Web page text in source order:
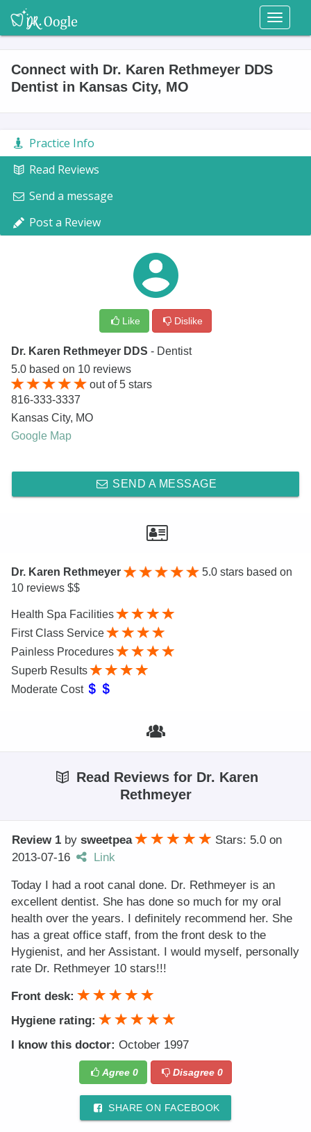
Toggle
Connect with Dr. Karen Rethmeyer DDS
Dentist in Kansas City, MO
Practice Info
Read Reviews
Send a message
Post a Review
Like Dislike
Dr. Karen Rethmeyer DDS - Dentist
5.0 based on 10 reviews
out of5 stars
816-333-3337
Kansas City, MO
Google Map
SEND A MESSAGE
Dr. Karen Rethmeyer 5.0 stars based on
10 reviews $$
Health Spa Facilities
First Class Service
Painless Procedures
Superb Results
Moderate Cost
Read Reviews for Dr. Karen
Rethmeyer
Review 1 by sweetpea Stars: 5.0 on
2013-07-16
Link
Today I had a root canal done. Dr. Rethmeyer is an
excellent dentist. She has done so much for my oral
health over the years. I definitely recommend her. She
has a great office staff, from the front desk to the
Hygienist, and her Assistant. I would myself, personally
rate Dr. Rethmeyer 10 stars!!!
Front desk:
Hygiene rating:
I know this doctor: October 1997
Agree 0 Disagree0
SHARE ON FACEBOOK